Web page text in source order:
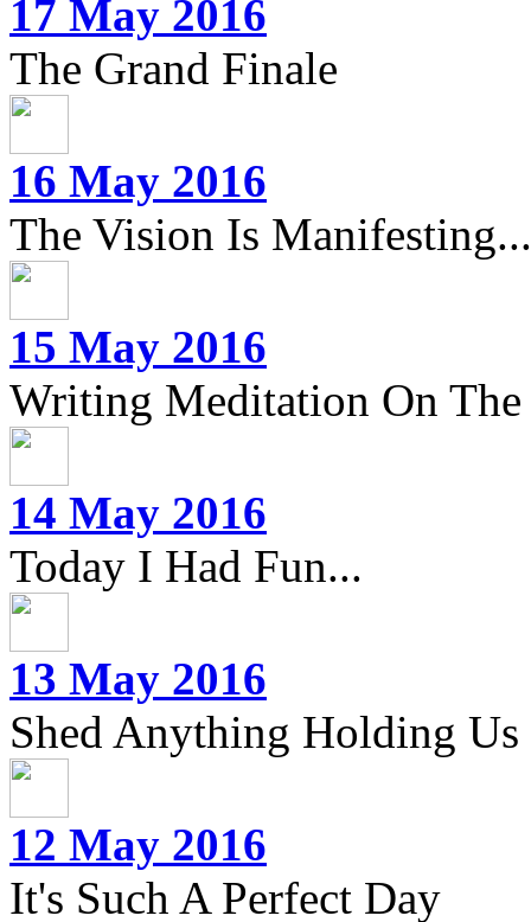
17 May 2016
The Grand Finale
16 May 2016
The Vision Is Manifesting...
15 May 2016
Writing Meditation On
14 May 2016
Today I Had Fun...
13 May 2016
Shed Anything Holding Us
12 May 2016
It's Such A Perfect Day